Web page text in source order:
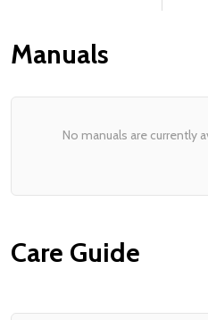
Manuals
No manuals are currently
Care Guide